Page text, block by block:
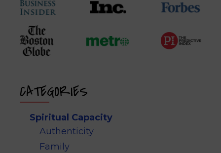
CATEGORIES
Spiritual Capacity
Authenticity
Family